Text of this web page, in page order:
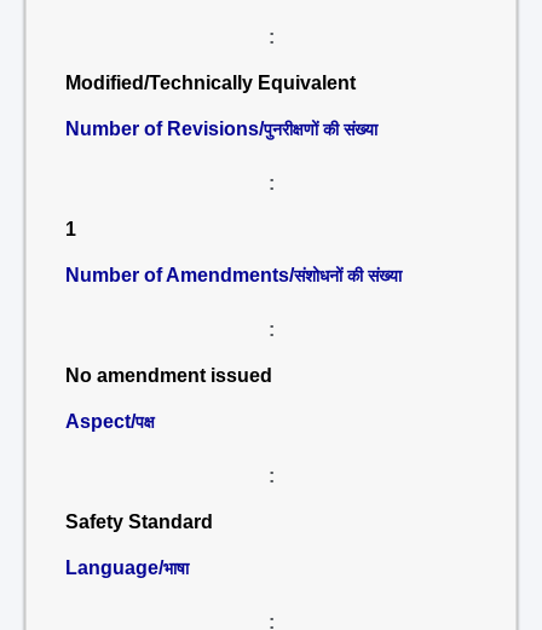
:
Modified/Technically Equivalent
Number of Revisions/पुनरीक्षणों की संख्या
:
1
Number of Amendments/संशोधनों की संख्या
:
No amendment issued
Aspect/पक्ष
:
Safety Standard
Language/भाषा
: